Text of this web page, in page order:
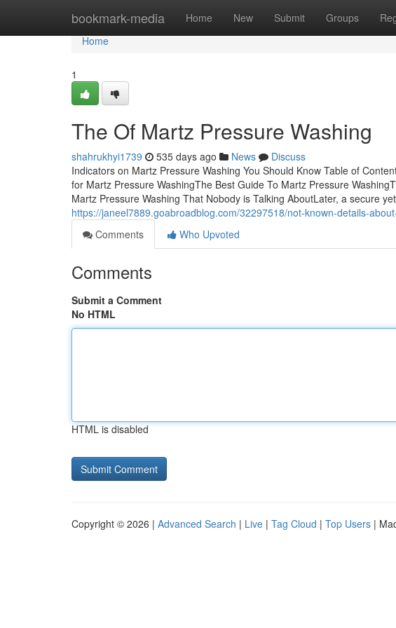
bookmark-media Home New Submit Groups
Home
Home
1
The Of Martz Pressure Washing
shahrukhyi1739 535 days ago News
Discuss
Indicators on Martz Pressure Washing You Should Know Table of
for Martz Pressure WashingThe Best Guide To Martz Pressure
Martz Pressure Washing That Nobody is Talking AboutLater, a secure
https://janeel7889.goabroadblog.com/32297518/not-known-details-
Comments
Who Upvoted
Comments
Submit a Comment
No HTML
HTML is disabled
Copyright © 2026 | Advanced Search | Live | Tag Cloud | Top Users |